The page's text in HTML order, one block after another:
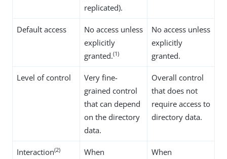
replicated).
Default access
No access unless
explicitly
granted.(1)
No access unless
explicitly
granted.
Level of control
Very fine-
grained control
that can depend
on the directory
data.
Overall control
that does not
require access to
directory data.
Interaction(2)
When
When